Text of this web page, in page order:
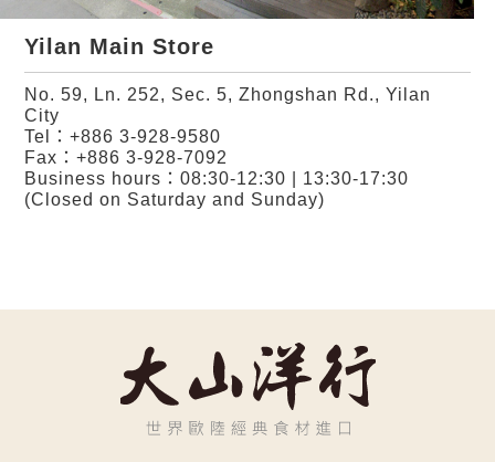
Yilan Main Store
No. 59, Ln. 252, Sec. 5, Zhongshan Rd., Yilan
City
Tel：+886 3-928-9580
Fax：+886 3-928-7092
Business hours：08:30-12:30 | 13:30-17:30
(Closed on Saturday and Sunday)